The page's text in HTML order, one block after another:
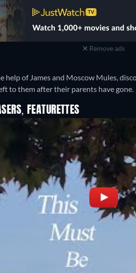
Remove ads
help of James and Moscow Mules,
to them after their parents have gone.
FEATURETTES